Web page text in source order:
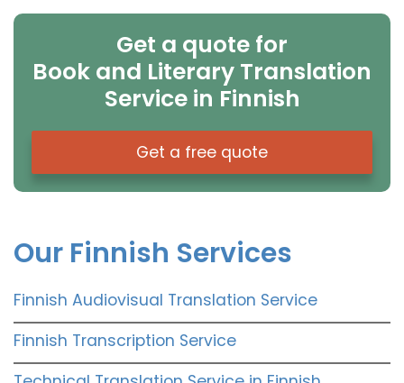
Get a quote for
Book and Literary Translation
Service in Finnish
Get a free quote
Our Finnish Services
Finnish Audiovisual Translation Service
Finnish Transcription Service